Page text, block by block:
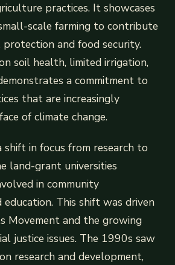
practices. It showcases
scale farming to contribute
and food security.
soil health, limited irrigation,
a commitment to
that are increasingly
of climate change.
shift in focus from research to
land-grant universities
in community
This shift was driven
Movement and the growing
justice issues. The 1990s saw
research and development,